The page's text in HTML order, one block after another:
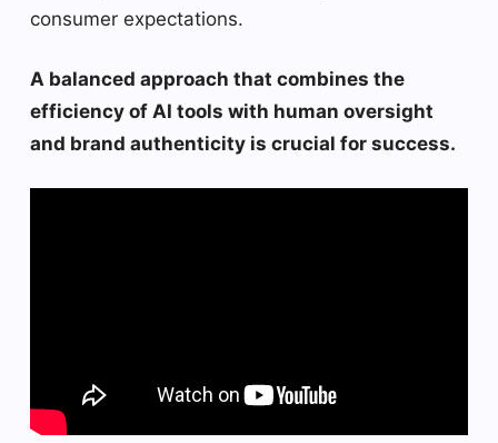
consumer expectations.
A balanced approach that combines the
efficiency of AI tools with human oversight
and brand authenticity is crucial for success.